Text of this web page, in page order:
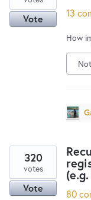
Vote 13
How
320
votes
Vote 80